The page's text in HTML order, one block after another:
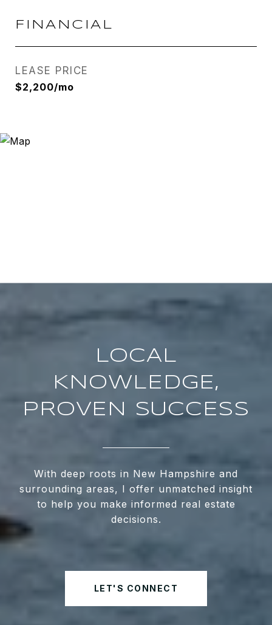
FINANCIAL
LEASE PRICE
$2,200/mo
LOCAL
KNOWLEDGE,
PROVEN SUCCESS
With deep roots in New Hampshire and
surrounding areas, I offer unmatched insight
to help you make informed real estate
decisions.
LET'S CONNECT